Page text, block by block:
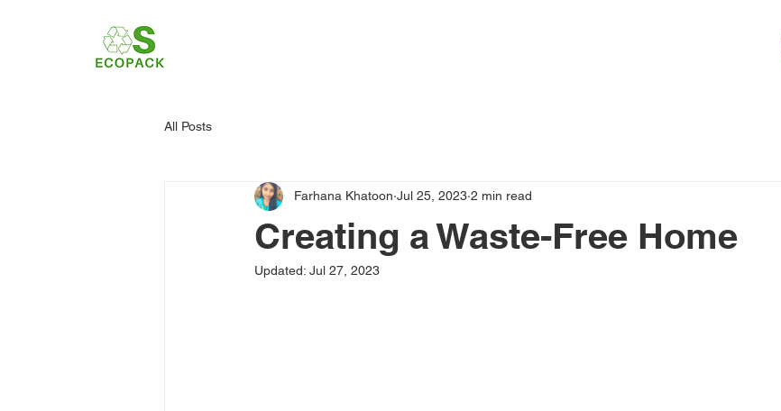
All Posts
Creating a Waste-Free Home
Farhana Khatoon Jul 25, 2023 2 min read
Updated: Jul 27, 2023